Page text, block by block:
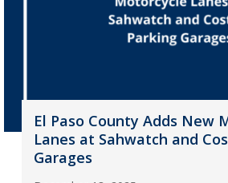
El Paso County Adds New
Lanes at Sahwatch and
Garages